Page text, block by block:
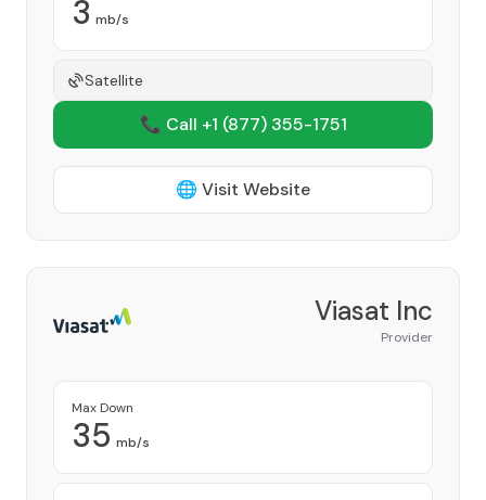
3 mb/s
Satellite
📞 Call +1 (877) 355-1751
🌐 Visit Website
Viasat Inc
Provider
Max Down
35 mb/s